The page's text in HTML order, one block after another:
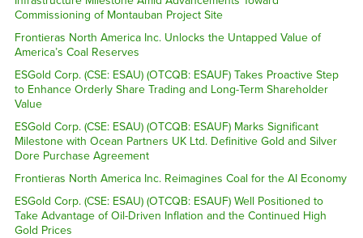
Commissioning of Montauban Project Site
Frontieras North America Inc. Unlocks the Untapped Value of
America’s Coal Reserves
ESGold Corp. (CSE: ESAU) (OTCQB: ESAUF) Takes Proactive Step
to Enhance Orderly Share Trading and Long-Term Shareholder
Value
ESGold Corp. (CSE: ESAU) (OTCQB: ESAUF) Marks Significant
Milestone with Ocean Partners UK Ltd. Definitive Gold and Silver
Dore Purchase Agreement
Frontieras North America Inc. Reimagines Coal for the AI Economy
ESGold Corp. (CSE: ESAU) (OTCQB: ESAUF) Well Positioned to
Take Advantage of Oil-Driven Inflation and the Continued High
Gold Prices